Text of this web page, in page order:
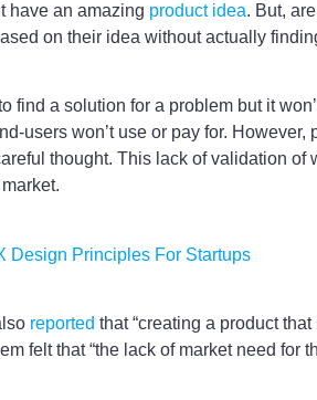
have an amazing product idea. But,
on their idea without actually
to find a solution for a problem but it
users won’t use or pay for.
thought. This lack of validation of
Design Principles For Startups
reported that “creating a product
felt that “the lack of market need for